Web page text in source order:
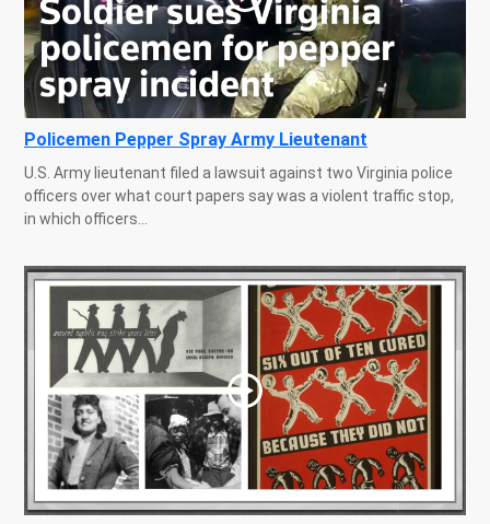
Policemen Pepper Spray Army Lieutenant
U.S. Army lieutenant filed a lawsuit against two Virginia police
officers over what court papers say was a violent traffic stop,
in which officers...